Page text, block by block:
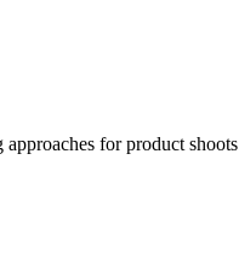
for product shoots